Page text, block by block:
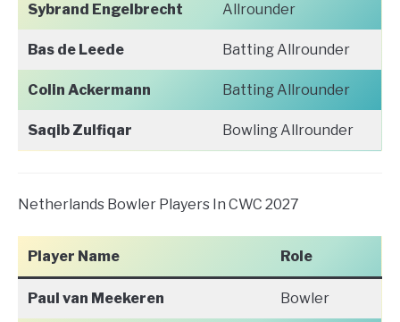
Sybrand Engelbrecht Allrounder
Bas de Leede Batting Allrounder
Colin Ackermann Batting Allrounder
Saqib Zulfiqar Bowling Allrounder
Netherlands Bowler Players In CWC 2027
Player Name Role
Paul van Meekeren Bowler